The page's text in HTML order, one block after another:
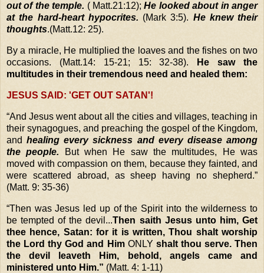
out of the temple. ( Matt.21:12);He looked about in anger
at the hard-heart hypocrites. (Mark 3:5). He knew their
thoughts.(Matt.12: 25).
By a miracle, He multiplied the loaves and the fishes on two
occasions. (Matt.14: 15-21; 15: 32-38).
He saw the
multitudes in their tremendous need and healed them:
JESUS SAID: 'GET OUT SATAN'!
“And Jesus went about all the cities and villages, teaching in
their synagogues, and preaching the gospel of the Kingdom,
andhealing every sickness and every disease among
the people.
But when He saw the multitudes, He was
moved with compassion on them, because they fainted, and
were scattered abroad, as sheep having no shepherd.”
(Matt. 9: 35-36)
“Then was Jesus led up of the Spirit into the wilderness to
be tempted of the devil...Then saith Jesus unto him, Get
thee hence, Satan: for it is written, Thou shalt worship
the Lord thy God and Him ONLY shalt thou serve. Then
the devil leaveth Him, behold, angels came and
ministered unto Him.” (Matt. 4: 1-11)